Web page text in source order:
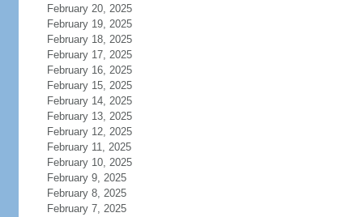
February 20, 2025
February 19, 2025
February 18, 2025
February 17, 2025
February 16, 2025
February 15, 2025
February 14, 2025
February 13, 2025
February 12, 2025
February 11, 2025
February 10, 2025
February 9, 2025
February 8, 2025
February 7, 2025